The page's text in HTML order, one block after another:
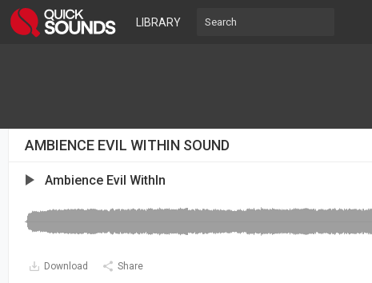
LIBRARY
AMBIENCE EVIL WITHIN SOUND
Ambience Evil WithIn
Download Share